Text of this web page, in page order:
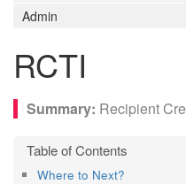
Admin
RCTI
Recipient
Where to Next?